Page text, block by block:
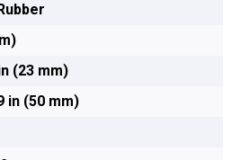
(23 mm)
in (50 mm)